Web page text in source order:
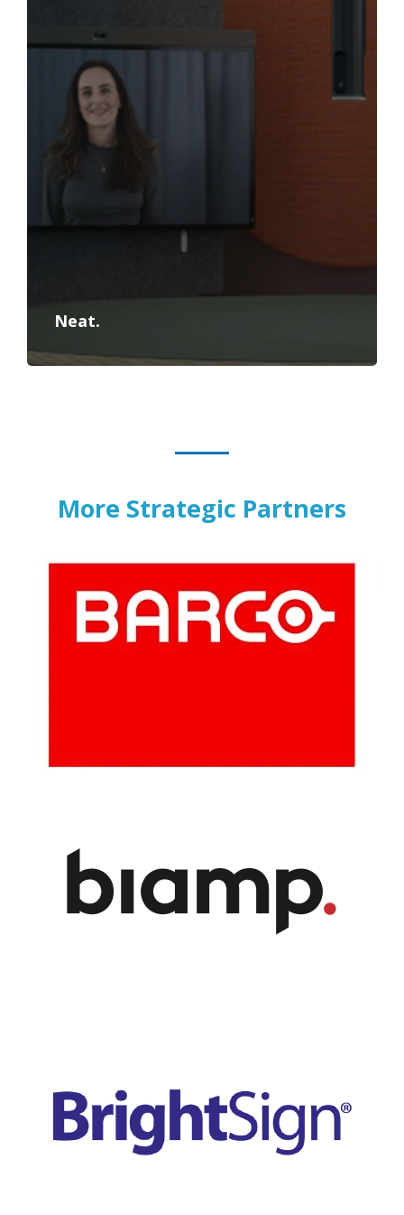
Neat.
More Strategic Partners